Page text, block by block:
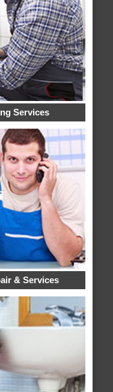
Services
& Services